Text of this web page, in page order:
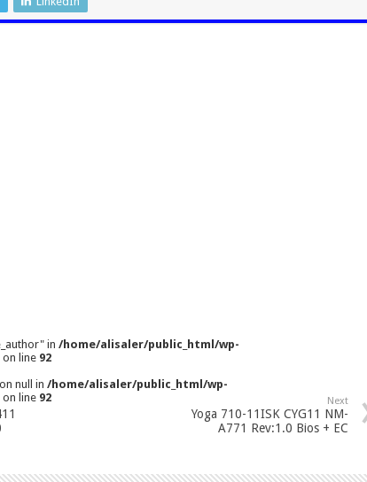
in /home/alisaler/public_html/wp-
on line 92
null in /home/alisaler/public_html/wp-
on line 92 Next
Yoga 710-11ISK CYG11 NM-
A771 Rev:1.0 Bios + EC